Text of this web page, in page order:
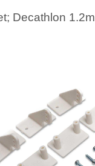
Decathlon 1.2m